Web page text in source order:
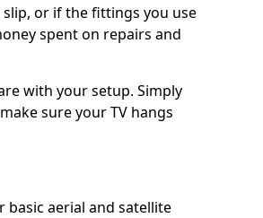
slip, or if the fittings you use
spent on repairs and
with your setup. Simply
sure your TV hangs
basic aerial and satellite